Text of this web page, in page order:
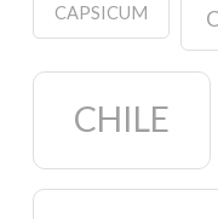
CAPSICUM
CHILE